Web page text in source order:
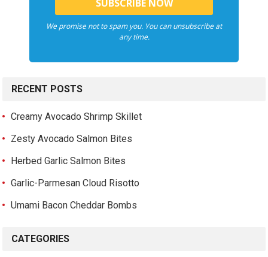
We promise not to spam you. You can unsubscribe at
any time.
RECENT POSTS
Creamy Avocado Shrimp Skillet
Zesty Avocado Salmon Bites
Herbed Garlic Salmon Bites
Garlic-Parmesan Cloud Risotto
Umami Bacon Cheddar Bombs
CATEGORIES